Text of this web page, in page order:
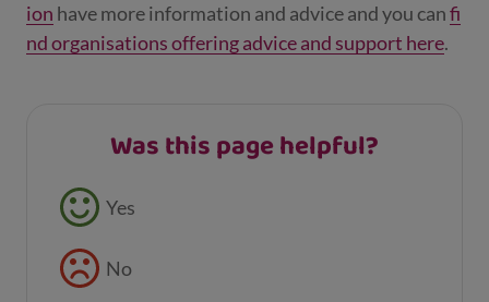
ion have more information and advice and you canfi
nd organisations offering advice and support here.
Was this page helpful?
Feedback buttons
Yes
No